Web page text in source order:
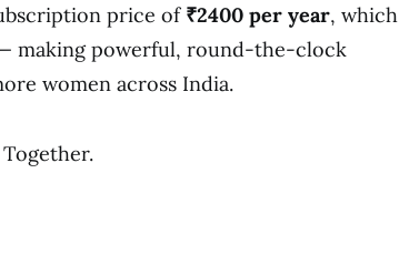
price of ₹2400 per year, which
making powerful, round-the-clock
women across India.